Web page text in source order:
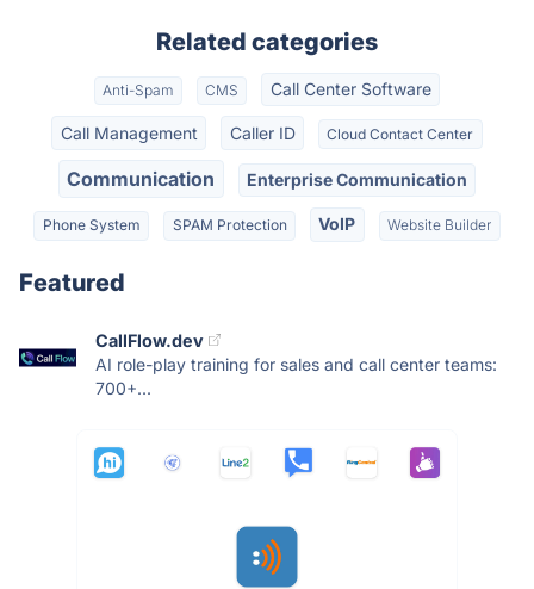
Related categories
Anti-Spam CMS Call Center Software
Call Management Caller ID Cloud Contact Center
Communication Enterprise Communication
Phone System SPAM Protection VoIP Website Builder
Featured
CallFlow.dev
AI role-play training for sales and call center teams:
700+...